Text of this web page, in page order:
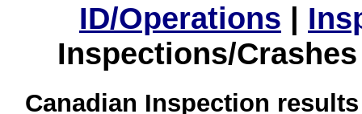
ID/Operations |
Inspections/
Canadian Inspection